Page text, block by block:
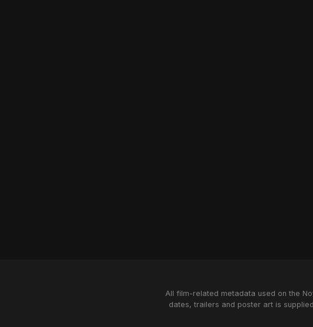
All film-related metadata used on the
dates, trailers and poster art is